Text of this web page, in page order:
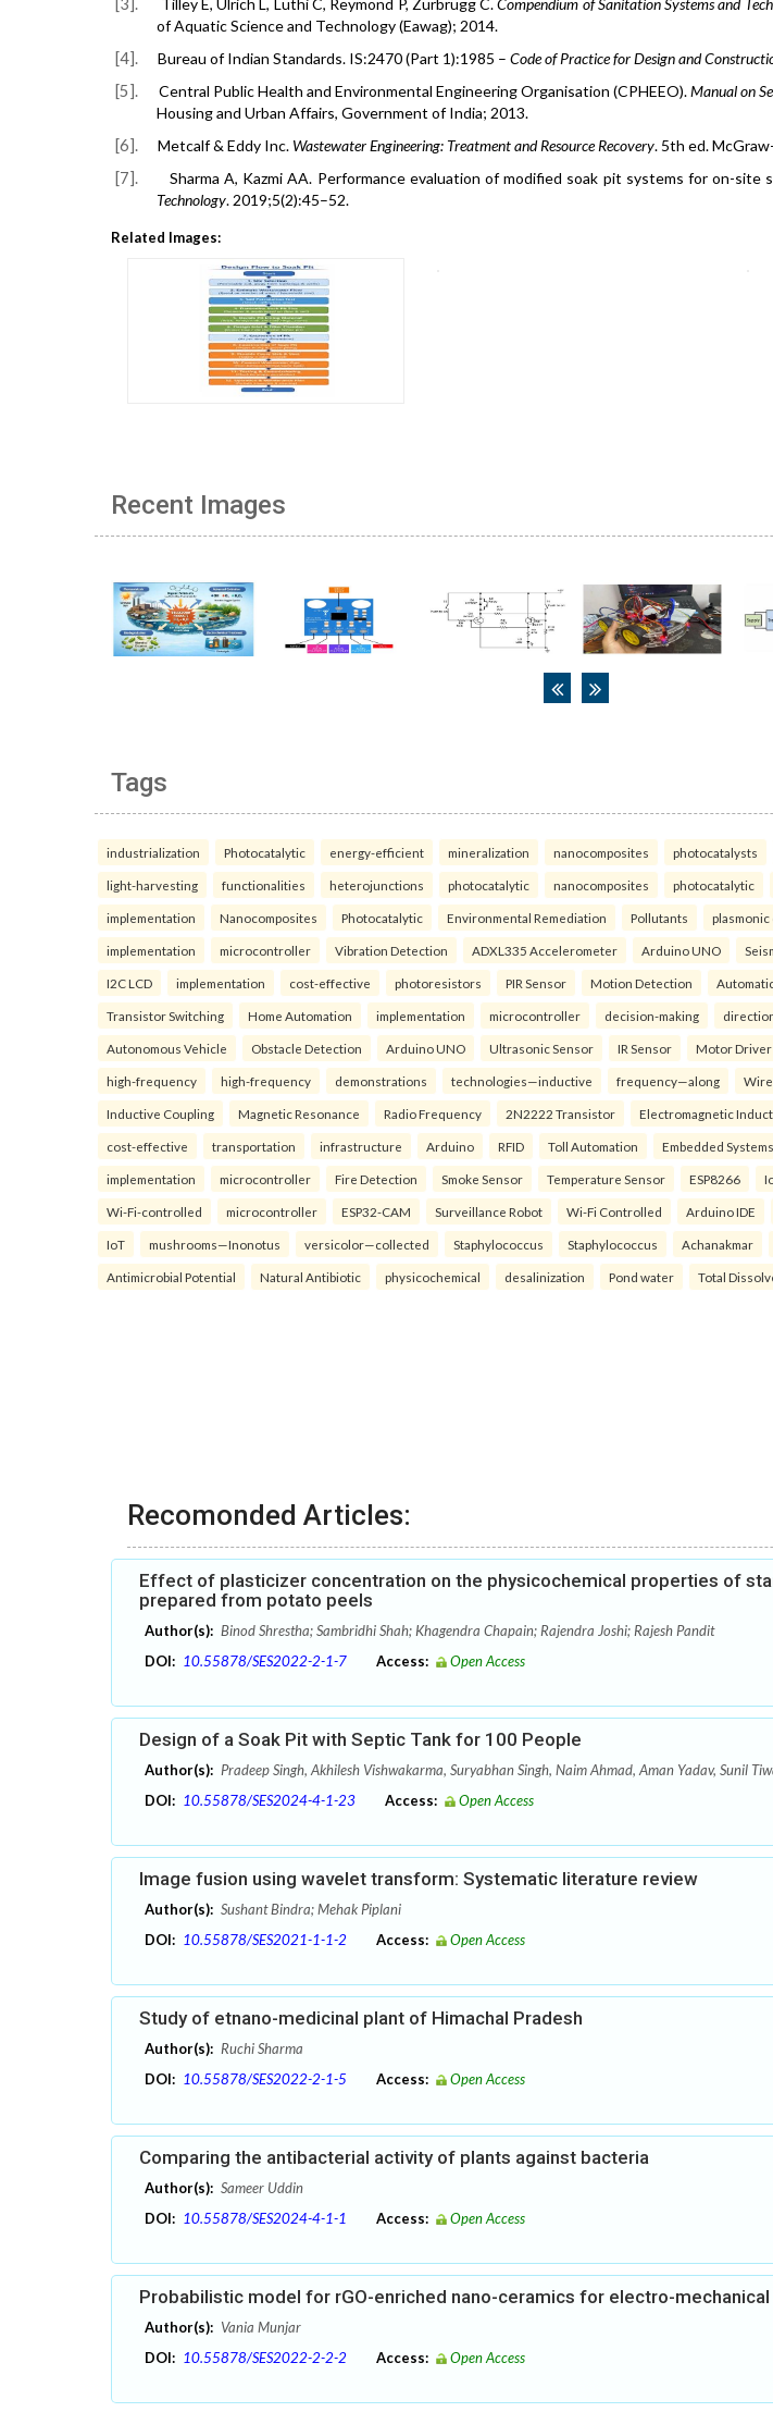
[3].
Tilley E, Ulrich L, Lüthi C, Reymond P, Zurbrügg C.Compendium of Sanitation Systems and
of Aquatic Science and Technology (Eawag); 2014.
[4].
Bureau of Indian Standards. IS:2470 (Part 1):1985 –Code of Practice for Design and
[5].
Central Public Health and Environmental Engineering Organisation (CPHEEO).Manual on
Housing and Urban Affairs, Government of India; 2013.
[6].
Metcalf & Eddy Inc. Wastewater Engineering: Treatment and Resource Recovery. 5th ed.
[7].
Sharma A, Kazmi AA. Performance evaluation of modified soak pit systems for on-site
Technology. 2019;5(2):45–52.
Related Images:
Recent Images
Tags
industrialization Photocatalytic energy-efficient mineralization nanocomposites photocatalysts
light-harvesting functionalities heterojunctions photocatalytic nanocomposites photocatalytic
implementation Nanocomposites Photocatalytic Environmental Remediation Pollutants plasmonic
implementation microcontroller Vibration Detection ADXL335 Accelerometer Arduino UNO
I2C LCD implementation cost-effective photoresistors PIR Sensor Motion Detection
Transistor Switching Home Automation implementation microcontroller decision-making
Autonomous Vehicle Obstacle Detection Arduino UNO Ultrasonic Sensor IR Sensor Motor Driver
high-frequency high-frequency demonstrations technologies—inductive frequency—along
Inductive Coupling Magnetic Resonance Radio Frequency 2N2222 Transistor Electromagnetic
cost-effective transportation infrastructure Arduino RFID Toll Automation Embedded Systems
implementation microcontroller Fire Detection Smoke Sensor Temperature Sensor ESP8266
Wi-Fi-controlled microcontroller ESP32-CAM Surveillance Robot Wi-Fi Controlled Arduino IDE
IoT mushrooms—Inonotus versicolor—collected Staphylococcus Staphylococcus Achanakmar
Antimicrobial Potential Natural Antibiotic physicochemical desalinization Pond water Total
Recomonded Articles:
Effect of plasticizer concentration on the physicochemical properties of
prepared from potato peels
Author(s): Binod Shrestha; Sambridhi Shah; Khagendra Chapain; Rajendra Joshi; Rajesh Pandit
DOI: 10.55878/SES2022-2-1-7 Access: Open Access
Design of a Soak Pit with Septic Tank for 100 People
Author(s): Pradeep Singh, Akhilesh Vishwakarma, Suryabhan Singh, Naim Ahmad, Aman Yadav, Sunil
DOI: 10.55878/SES2024-4-1-23 Access: Open Access
Image fusion using wavelet transform: Systematic literature review
Author(s): Sushant Bindra; Mehak Piplani
DOI: 10.55878/SES2021-1-1-2 Access: Open Access
Study of etnano-medicinal plant of Himachal Pradesh
Author(s): Ruchi Sharma
DOI: 10.55878/SES2022-2-1-5 Access: Open Access
Comparing the antibacterial activity of plants against bacteria
Author(s): Sameer Uddin
DOI: 10.55878/SES2024-4-1-1 Access: Open Access
Probabilistic model for rGO-enriched nano-ceramics for electro-
Author(s): Vania Munjar
DOI: 10.55878/SES2022-2-2-2 Access: Open Access